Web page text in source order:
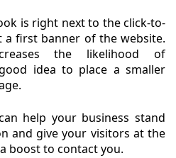
is right next to the click-to-
first banner of the website.
the likelihood of
idea to place a smaller
help your business stand
and give your visitors at the
boost to contact you.